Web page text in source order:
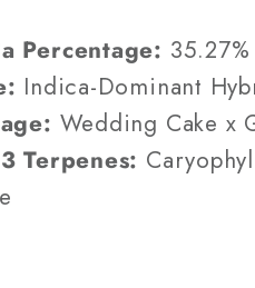
Percentage: 35.27%
Indica-Dominant
Wedding Cake x
Terpenes: